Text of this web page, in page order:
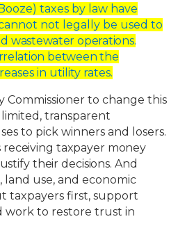
taxes by law have
not legally be used to
wastewater operations.
between the
in utility rates.
Commissioner to change this
transparent
to pick winners and losers.
receiving taxpayer money
their decisions. And
land use, and economic
taxpayers first, support
work to restore trust in